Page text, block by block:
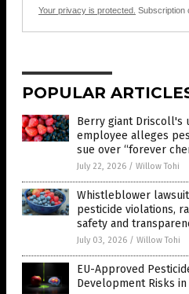
Your privacy is protected. Subscription
POPULAR
Berry giant Driscoll's
employee alleges
sue over “forever
July 22, 2026 / Willow Tohi
Whistleblower
pesticide violations,
safety and
July 03, 2026 / Willow Tohi
EU-Approved
Development Risks